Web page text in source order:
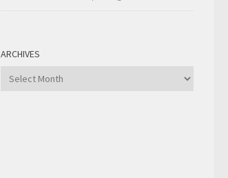
ARCHIVES
Archives